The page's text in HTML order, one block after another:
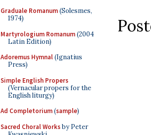
Graduale Romanum(Solesmes,
1974)
Martyrologium Romanum(2004
Latin Edition)
Adoremus Hymnal(Ignatius
Press)
Simple English Propers
(Vernacular propers for the
English liturgy)
Ad Completorium(sample)
Sacred Choral Worksby Peter